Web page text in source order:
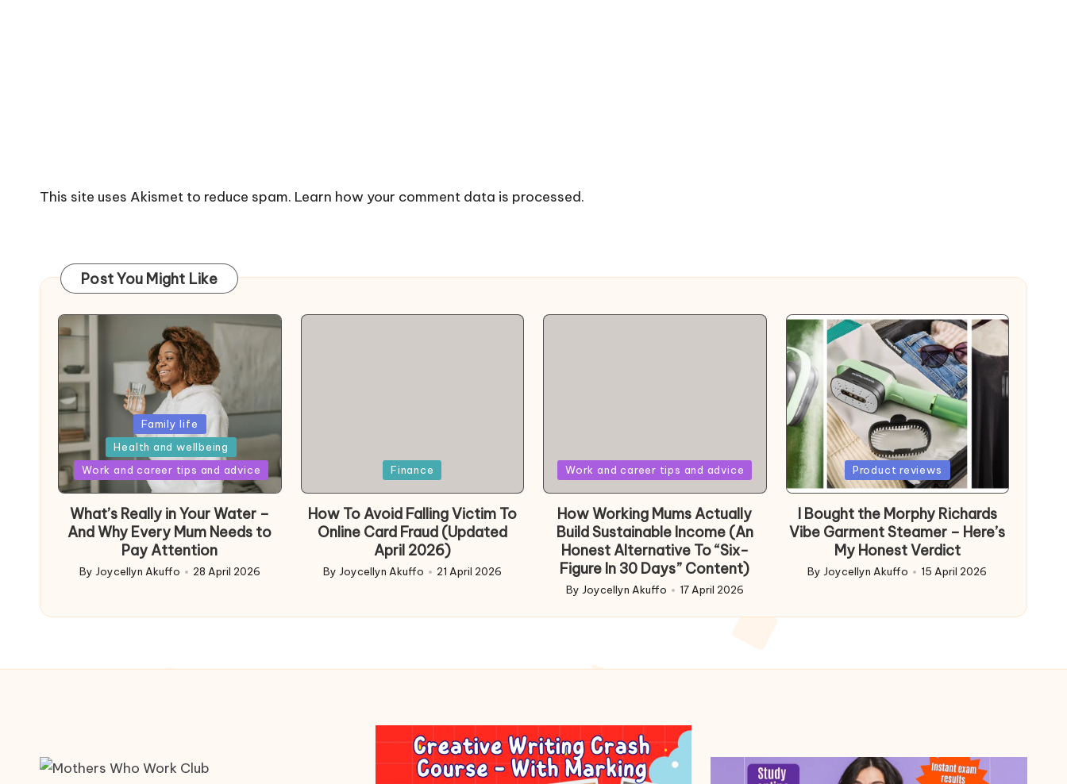
This site uses Akismet to reduce spam. Learn how your comment data is processed.
Post You Might Like
Posted
in
Family life
Health and wellbeing
Work and career tips and advice
What’s Really in Your Water –
And Why Every Mum Needs to
Pay Attention
Posted
By Joycellyn Akuffo 28 April 2026
Finance
How To Avoid Falling Victim To
Online Card Fraud (Updated
April 2026)
Posted
By Joycellyn Akuffo 21 April 2026
Posted
Work and career tips and advice
How Working Mums Actually
Build Sustainable Income (An
Honest Alternative To “Six-
Figure In 30 Days” Content)
Posted
by
By Joycellyn Akuffo 17 April 2026
Posted
in
Product reviews
I Bought the Morphy Richards
Vibe Garment Steamer – Here’s
My Honest Verdict
Posted
ByJoycellyn Akuffo 15 April 2026